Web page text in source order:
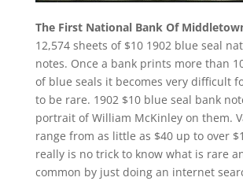
The First National Bank Of
12,574 sheets of $10 1902 blue seal
notes. Once a bank prints more than
of blue seals it becomes very difficult
to be rare. 1902 $10 blue seal bank
portrait of William McKinley on them.
range from as little as $40 up to over
really is no trick to know what is rare
common by just doing an internet